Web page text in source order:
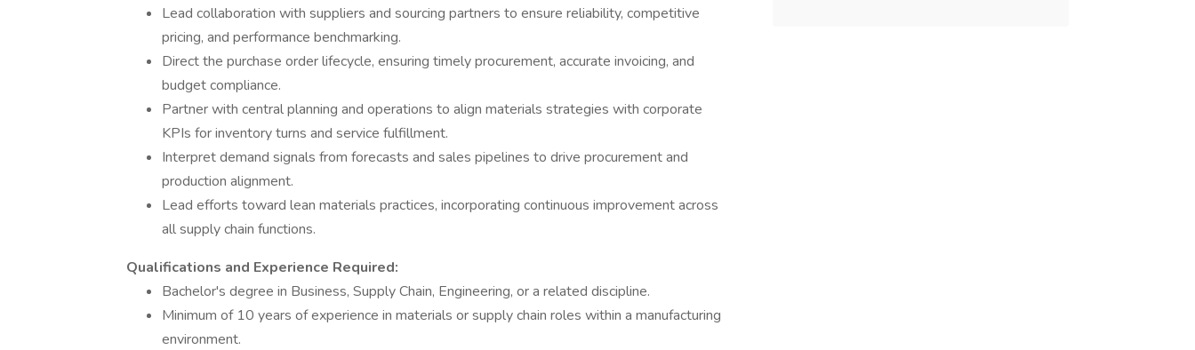
Lead collaboration with suppliers and sourcing partners to ensure reliability, competitive
pricing, and performance benchmarking.
Direct the purchase order lifecycle, ensuring timely procurement, accurate invoicing, and
budget compliance.
Partner with central planning and operations to align materials strategies with corporate
KPIs for inventory turns and service fulfillment.
Interpret demand signals from forecasts and sales pipelines to drive procurement and
production alignment.
Lead efforts toward lean materials practices, incorporating continuous improvement across
all supply chain functions.
Qualifications and Experience Required:
Bachelor's degree in Business, Supply Chain, Engineering, or a related discipline.
Minimum of 10 years of experience in materials or supply chain roles within a manufacturing
environment.